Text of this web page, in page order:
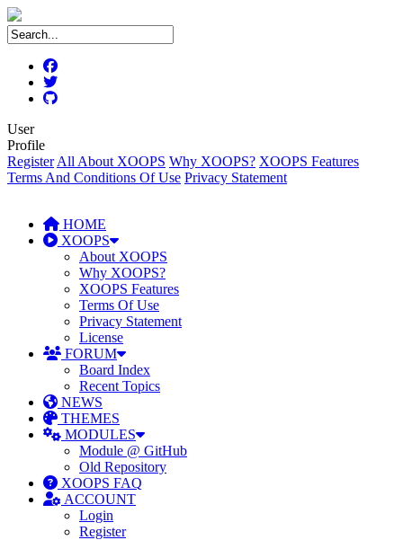
User
Profile
Register All About XOOPS Why XOOPS? XOOPS Features
Terms And Conditions Of Use Privacy Statement
HOME
XOOPS
About XOOPS
Why XOOPS?
XOOPS Features
Terms Of Use
Privacy Statement
License
FORUM
Board Index
Recent Topics
NEWS
THEMES
MODULES
Module @ GitHub
Old Repository
XOOPS FAQ
ACCOUNT
Login
Register